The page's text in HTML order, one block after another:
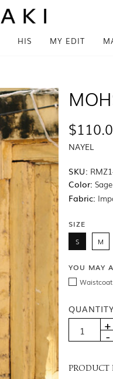
HIS MY EDIT
NAYEL
SKU:
Color:
Fabric:
SIZE
S M
YOU MAY
PRODUCT